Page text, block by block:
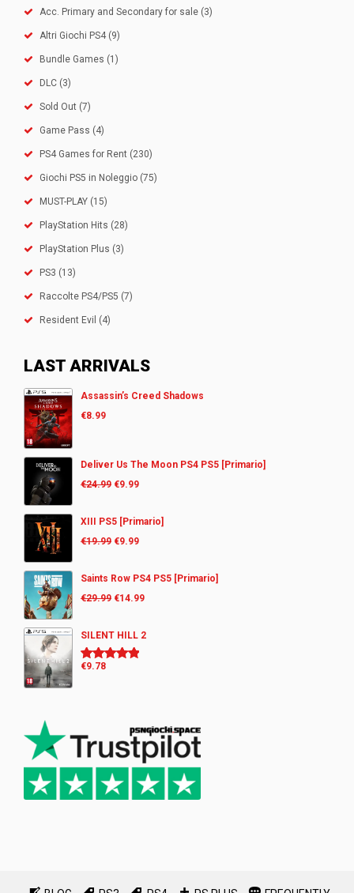
Acc. Primary and Secondary for sale (3)
Altri Giochi PS4 (9)
Bundle Games (1)
DLC (3)
Sold Out (7)
Game Pass (4)
PS4 Games for Rent (230)
Giochi PS5 in Noleggio (75)
MUST-PLAY (15)
PlayStation Hits (28)
PlayStation Plus (3)
PS3 (13)
Raccolte PS4/PS5 (7)
Resident Evil (4)
LAST ARRIVALS
Assassin’s Creed Shadows
€8.99
Deliver Us The Moon PS4 PS5 [Primario]
€24.99 €9.99
XIII PS5 [Primario]
€19.99 €9.99
Saints Row PS4 PS5 [Primario]
€29.99 €14.99
SILENT HILL 2
Rated
€9.78